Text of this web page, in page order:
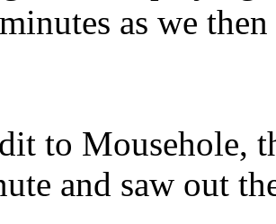
as we
to Mousehole,
and saw out